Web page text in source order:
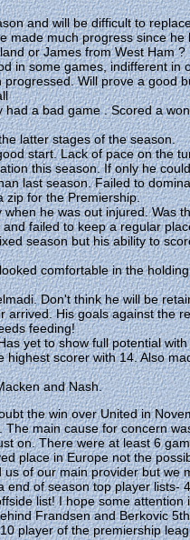
and will be difficult to
made much progress since
or James from West Ham ?
in some games, indifferent in
Will prove a good
a bad game . Scored a
latter stages of the season.
start. Lack of pace on the
this season. If only he
last season. Failed to
zip for the Premiership.
he was out injured. Was
failed to keep a regular
season but his ability to
comfortable in the
Don't think he will be
arrived. His goals against the
feeding!
yet to show full potential
highest scorer with 14. Also
and Nash.
the win over United in
main cause for concern
on. There were at least 6
place in Europe not the
of our main provider but
of season top player lists-
list! I hope some
Frandsen and Berkovic
player of the premiership